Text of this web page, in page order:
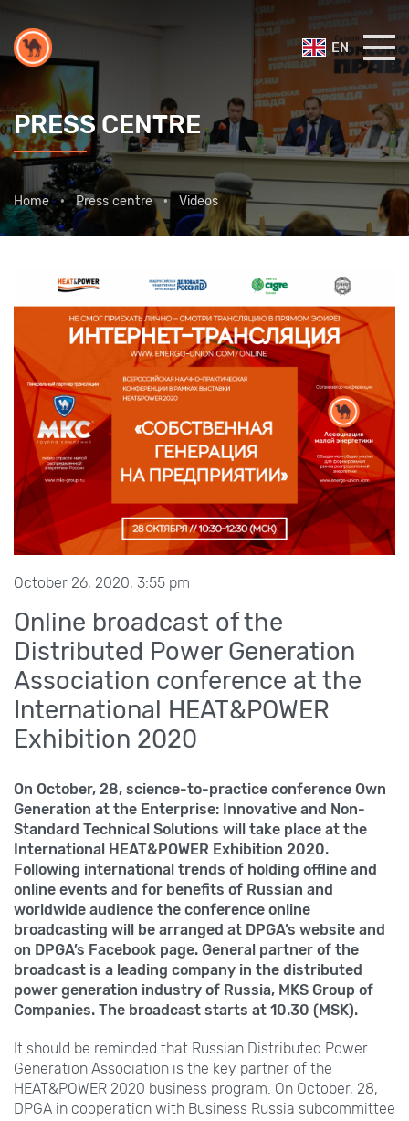
EN
PRESS CENTRE
Home Press centre Videos
October 26, 2020, 3:55 pm
Online broadcast of the
Distributed Power Generation
Association conference at the
International HEAT&POWER
Exhibition 2020
On October, 28, science-to-practice conference Own
Generation at the Enterprise: Innovative and Non-
Standard Technical Solutions will take place at the
International HEAT&POWER Exhibition 2020.
Following international trends of holding offline and
online events and for benefits of Russian and
worldwide audience the conference online
broadcasting will be arranged at DPGA’s website and
on DPGA’s Facebook page. General partner of the
broadcast is a leading company in the distributed
power generation industry of Russia, MKS Group of
Companies. The broadcast starts at 10.30 (MSK).
It should be reminded that Russian Distributed Power
Generation Association is the key partner of the
HEAT&POWER 2020 business program. On October, 28,
DPGA in cooperation with Business Russia subcommittee